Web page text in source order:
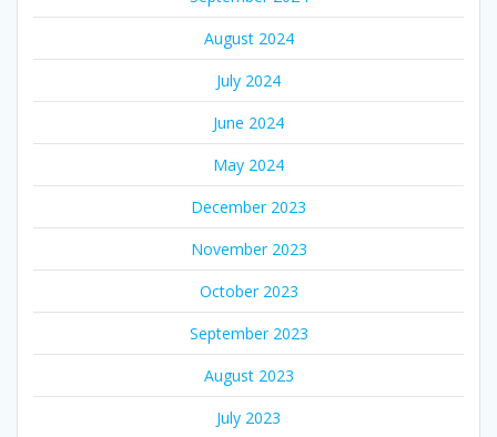
August 2024
July 2024
June 2024
May 2024
December 2023
November 2023
October 2023
September 2023
August 2023
July 2023